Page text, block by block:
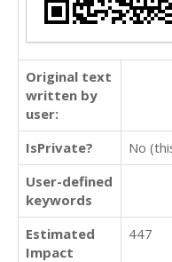
Original text
written by
user:
IsPrivate?
No
User-defined
keywords
Estimated
Impact
447